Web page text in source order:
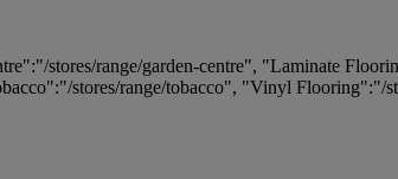
stores/range/garden-centre", "Laminate
stores/range/tobacco", "Vinyl Flooring":"/